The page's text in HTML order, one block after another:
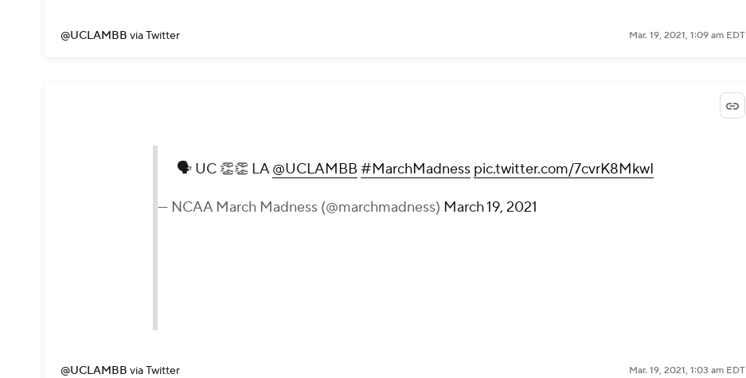
@UCLAMBB via Twitter Mar. 19, 2021, 1:09 am EDT
🗣 UC 👏👏 LA @UCLAMBB #MarchMadness pic.twitter.com/7cvrK8MkwI
— NCAA March Madness (@marchmadness) March 19, 2021
@UCLAMBB via Twitter Mar. 19, 2021, 1:03 am EDT